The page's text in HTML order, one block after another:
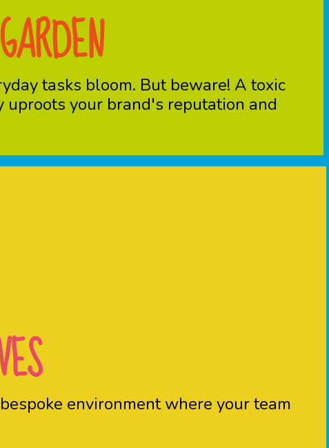
tasks bloom. But beware! A toxic
your brand's reputation and
environment where your team